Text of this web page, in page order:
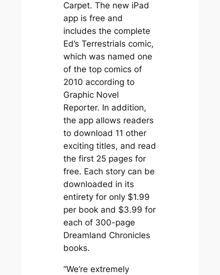
Carpet. The new iPad
app is free and
includes the complete
Ed’s Terrestrials comic,
which was named one
of the top comics of
2010 according to
Graphic Novel
Reporter. In addition,
the app allows readers
to download 11 other
exciting titles, and read
the first 25 pages for
free. Each story can be
downloaded in its
entirety for only $1.99
per book and $3.99 for
each of 300-page
Dreamland Chronicles
books.
“We’re extremely